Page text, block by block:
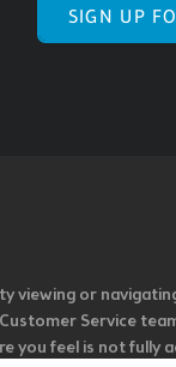
SIGN UP
viewing or
Service
you feel is not fully